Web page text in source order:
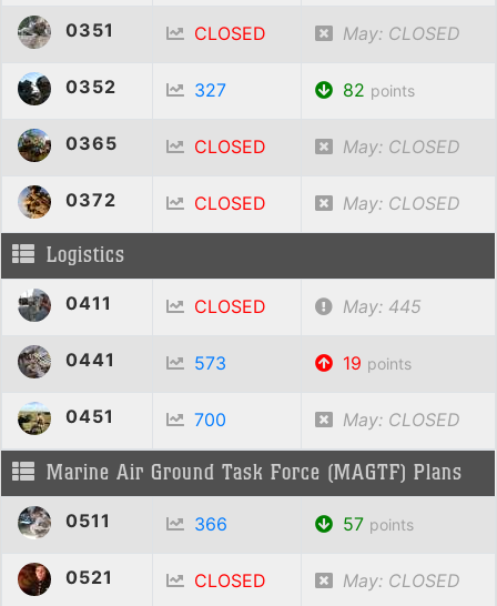
0351 CLOSED May: CLOSED
0352 327 82 points
0365 CLOSED May: CLOSED
0372 CLOSED May: CLOSED
Logistics
0411 CLOSED May: 445
0441 573 19 points
0451 700 May: CLOSED
Marine Air Ground Task Force (MAGTF) Plans
0511 366 57 points
0521 CLOSED May: CLOSED